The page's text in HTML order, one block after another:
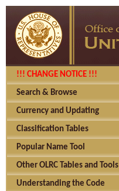
!!! CHANGE NOTICE !!!
Search & Browse
Currency and Updating
Classification Tables
Popular Name Tool
Other OLRC Tables and Tools
Understanding the Code